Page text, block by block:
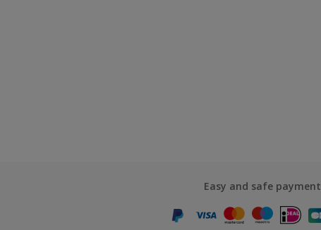
Easy and safe payment